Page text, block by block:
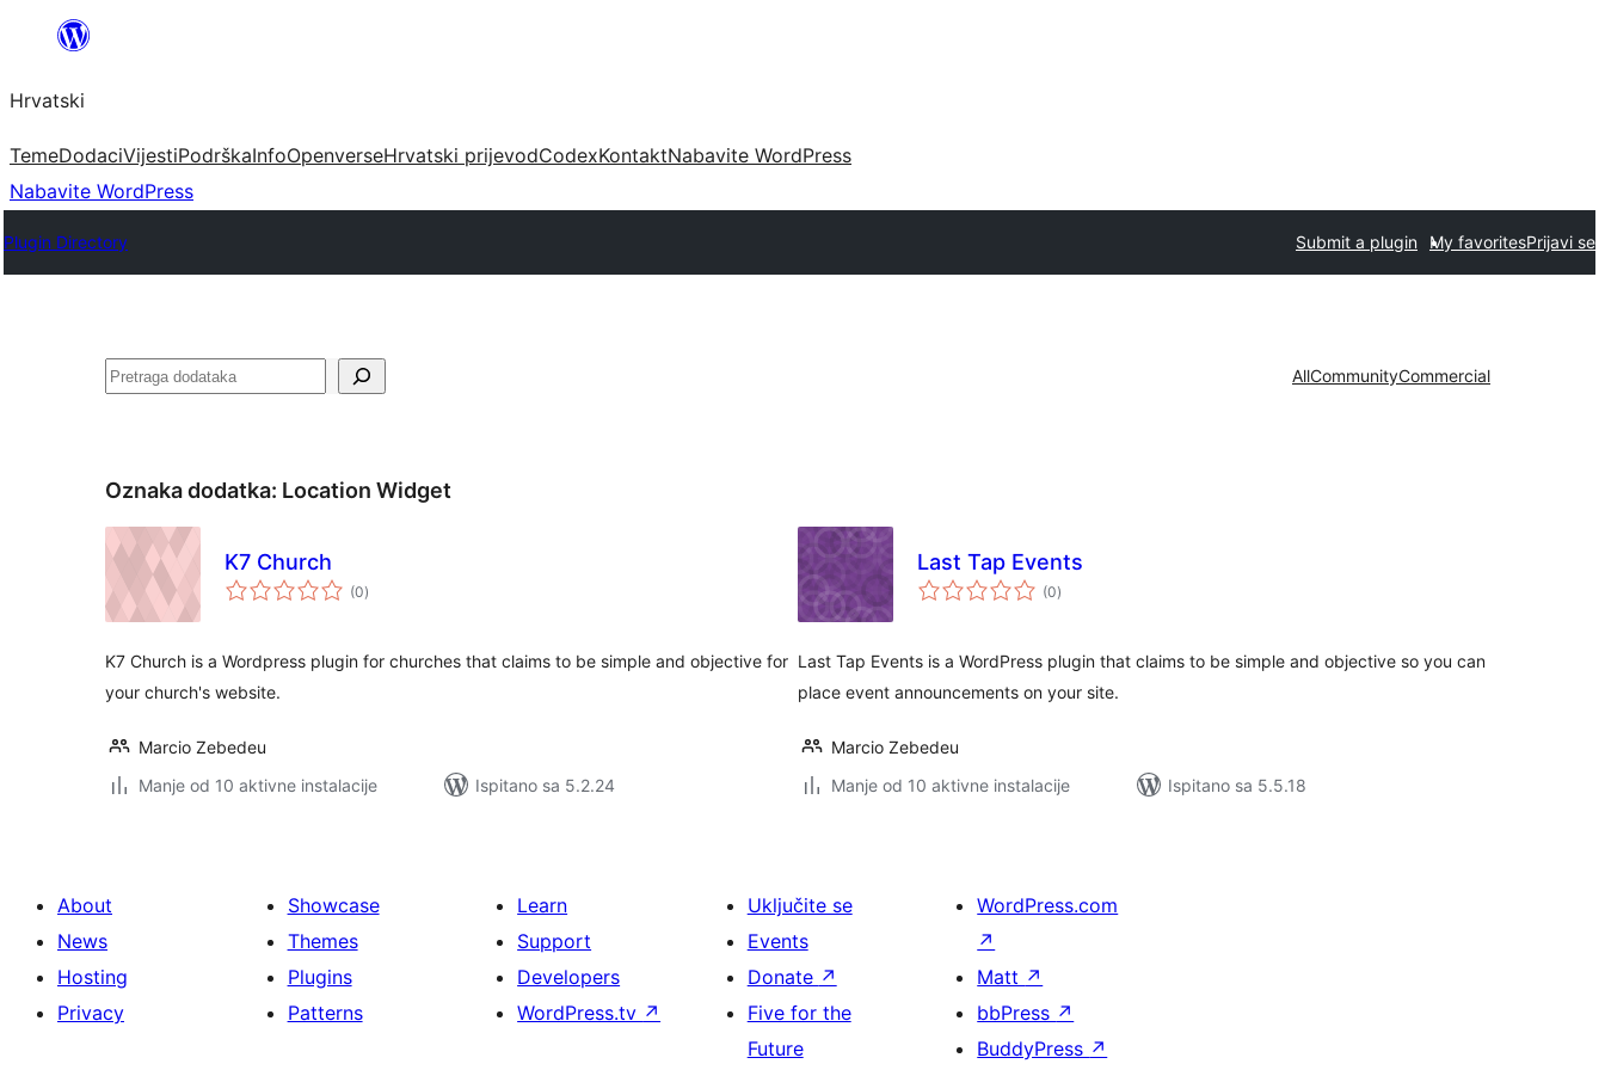
Skoči
sadržaja
Hrvatski
TemeDodaciVijestiPodrškaInfoOpenverseHrvatski prijevodCodexKontaktNabavite WordPress
Nabavite WordPress
Plugin Directory Submit a plugin My favoritesPrijavi se
Pretraga AllCommunityCommercial
Oznaka dodatka: Location Widget
K7 Church
(0ukupna
ocijena
)
K7 Church is a Wordpress plugin for churches that claims to be simple and objective for
your church's website.
Marcio Zebedeu
Manje od 10 aktivne instalacije
Ispitano sa 5.2.24
Last Tap Events
(0ukupna
ocijena
)
Last Tap Events is a WordPress plugin that claims to be simple and objective so you can
place event announcements on your site.
Marcio Zebedeu
Manje od 10 aktivne instalacije
Ispitano sa 5.5.18
About
News
Hosting
Privacy
Showcase
Themes
Plugins
Patterns
Learn
Support
Developers
WordPress.tv ↗
Uključite se
Events
Donate ↗
Five for the
Future
WordPress.com
↗
Matt ↗
bbPress ↗
BuddyPress ↗